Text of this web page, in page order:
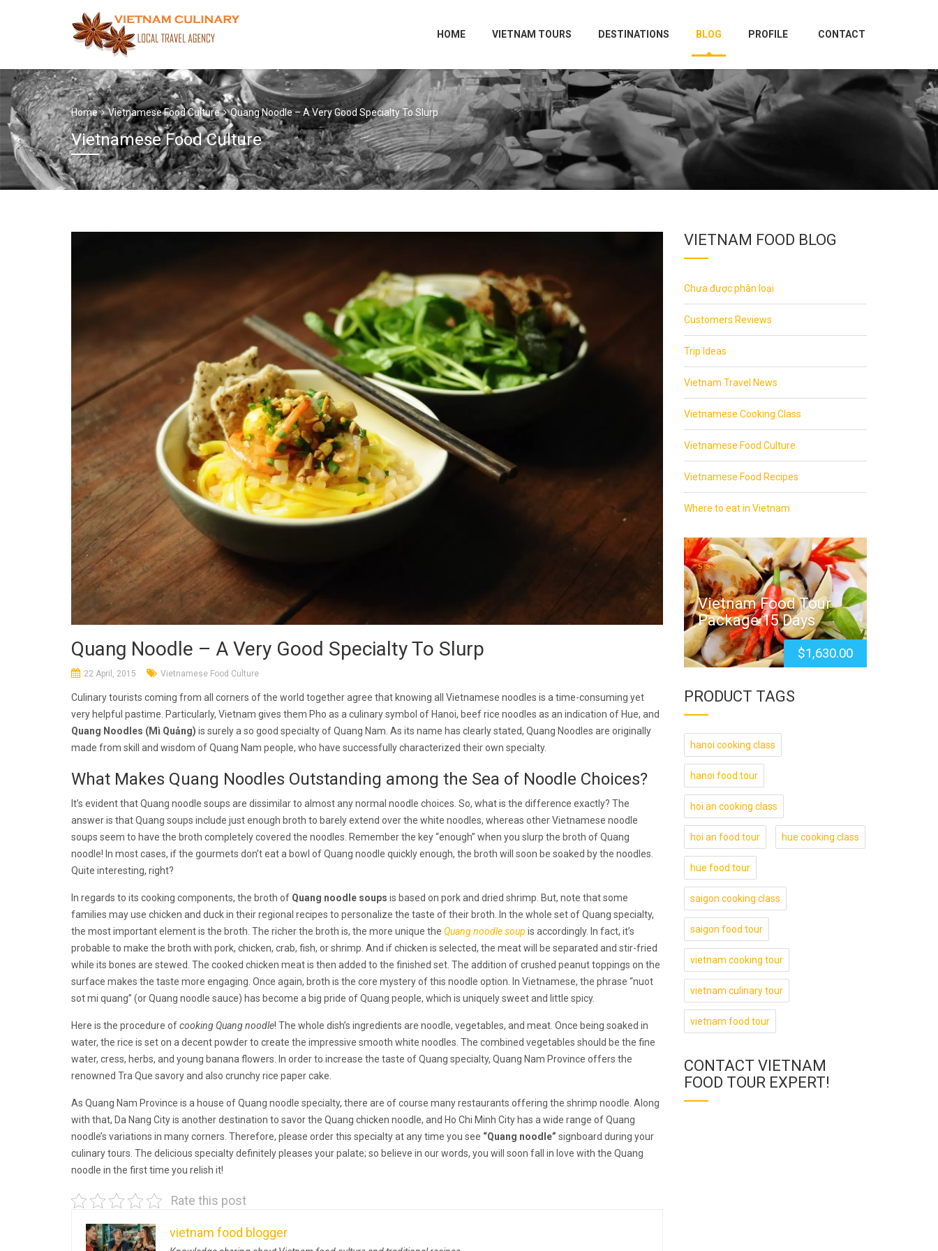
HOME VIETNAM TOURS DESTINATIONS BLOG PROFILE CONTACT
Home Vietnamese Food Culture Quang Noodle – A Very Good Specialty To Slurp
Vietnamese Food Culture
Quang Noodle – A Very Good Specialty To Slurp
22 April, 2015 Vietnamese Food Culture
Culinary tourists coming from all corners of the world together agree that knowing all Vietnamese noodles is a time-consuming yet
very helpful pastime. Particularly, Vietnam gives them Pho as a culinary symbol of Hanoi, beef rice noodles as an indication of Hue, and
Quang Noodles (Mì Quảng) is surely a so good specialty of Quang Nam. As its name has clearly stated, Quang Noodles are originally
made from skill and wisdom of Quang Nam people, who have successfully characterized their own specialty.
What Makes Quang Noodles Outstanding among the Sea of Noodle Choices?
It’s evident that Quang noodle soups are dissimilar to almost any normal noodle choices. So, what is the difference exactly? The
answer is that Quang soups include just enough broth to barely extend over the white noodles, whereas other Vietnamese noodle
soups seem to have the broth completely covered the noodles. Remember the key “enough” when you slurp the broth of Quang
noodle! In most cases, if the gourmets don’t eat a bowl of Quang noodle quickly enough, the broth will soon be soaked by the noodles.
Quite interesting, right?
In regards to its cooking components, the broth of Quang noodle soups is based on pork and dried shrimp. But, note that some
families may use chicken and duck in their regional recipes to personalize the taste of their broth. In the whole set of Quang specialty,
the most important element is the broth. The richer the broth is, the more unique the Quang noodle soup is accordingly. In fact, it’s
probable to make the broth with pork, chicken, crab, fish, or shrimp. And if chicken is selected, the meat will be separated and stir-fried
while its bones are stewed. The cooked chicken meat is then added to the finished set. The addition of crushed peanut toppings on the
surface makes the taste more engaging. Once again, broth is the core mystery of this noodle option. In Vietnamese, the phrase “nuot
sot mi quang” (or Quang noodle sauce) has become a big pride of Quang people, which is uniquely sweet and little spicy.
Here is the procedure ofcooking Quang noodle! The whole dish’s ingredients are noodle, vegetables, and meat. Once being soaked in
water, the rice is set on a decent powder to create the impressive smooth white noodles. The combined vegetables should be the fine
water, cress, herbs, and young banana flowers. In order to increase the taste of Quang specialty, Quang Nam Province offers the
renowned Tra Que savory and also crunchy rice paper cake.
As Quang Nam Province is a house of Quang noodle specialty, there are of course many restaurants offering the shrimp noodle. Along
with that, Da Nang City is another destination to savor the Quang chicken noodle, and Ho Chi Minh City has a wide range of Quang
noodle’s variations in many corners. Therefore, please order this specialty at any time you see “Quang noodle” signboard during your
culinary tours. The delicious specialty definitely pleases your palate; so believe in our words, you will soon fall in love with the Quang
noodle in the first time you relish it!
Rate this post
vietnam food blogger
VIETNAM FOOD BLOG
Chưa được phân loại
Customers Reviews
Trip Ideas
Vietnam Travel News
Vietnamese Cooking Class
Vietnamese Food Culture
Vietnamese Food Recipes
Where to eat in Vietnam
Vietnam Food Tour
Package 15 Days
$1,630.00
PRODUCT TAGS
hanoi cooking class
hanoi food tour
hoi an cooking class
hoi an food tour hue cooking class
hue food tour
saigon cooking class
saigon food tour
vietnam cooking tour
vietnam culinary tour
vietnam food tour
CONTACT VIETNAM
FOOD TOUR EXPERT!